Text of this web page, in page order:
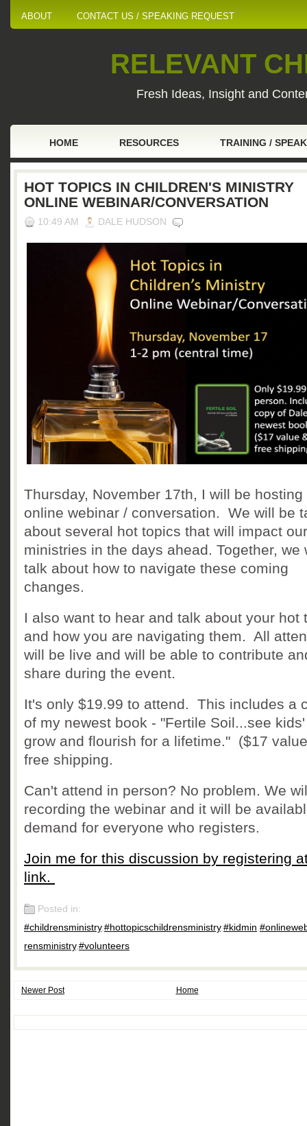
ABOUT CONTACT US / SPEAKING REQUEST
RELEVANT
Fresh Ideas, Insight and
HOME RESOURCES TRAINING /
HOT TOPICS IN CHILDREN'S MINISTRY
ONLINE WEBINAR/CONVERSATION
10:49 AM DALE HUDSON
Thursday, November 17th, I will be hosting
online webinar / conversation. We will be
about several hot topics that will impact our
ministries in the days ahead. Together, we
talk about how to navigate these coming
changes.
I also want to hear and talk about your hot
and how you are navigating them. All
will be live and will be able to contribute
share during the event.
It's only $19.99 to attend. This includes a
of my newest book - "Fertile Soil...see
grow and flourish for a lifetime." ($17
free shipping.
Can't attend in person? No problem. We
recording the webinar and it will be
demand for everyone who registers.
Join me for this discussion by registering
link.
Posted in:
#childrensministry,#hottopicschildrensministry,#kidmin,
rensministry,#volunteers
Newer Post Home